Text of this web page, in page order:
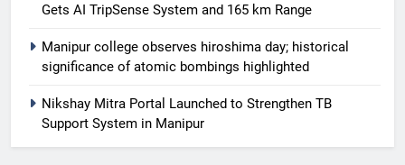
Gets AI TripSense System and 165 km Range
Manipur college observes hiroshima day; historical
significance of atomic bombings highlighted
Nikshay Mitra Portal Launched to Strengthen TB
Support System in Manipur